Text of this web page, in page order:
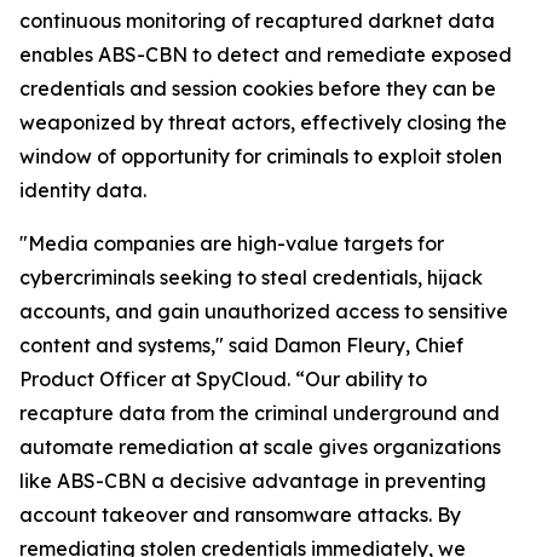
continuous monitoring of recaptured darknet data
enables ABS-CBN to detect and remediate exposed
credentials and session cookies before they can be
weaponized by threat actors, effectively closing the
window of opportunity for criminals to exploit stolen
identity data.
"Media companies are high-value targets for
cybercriminals seeking to steal credentials, hijack
accounts, and gain unauthorized access to sensitive
content and systems," said Damon Fleury, Chief
Product Officer at SpyCloud. “Our ability to
recapture data from the criminal underground and
automate remediation at scale gives organizations
like ABS-CBN a decisive advantage in preventing
account takeover and ransomware attacks. By
remediating stolen credentials immediately, we